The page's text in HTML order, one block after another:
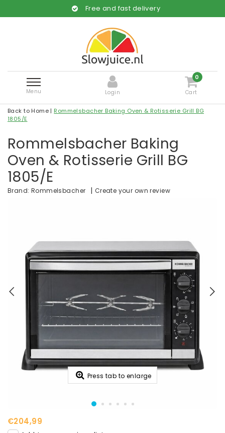
Free and fast delivery
Menu Login
0
Cart
Back to Home | Rommelsbacher Baking Oven & Rotisserie Grill BG
1805/E
Rommelsbacher Baking
Oven & Rotisserie Grill BG
1805/E
Brand: Rommelsbacher | Create your own review
Press tab to enlarge
€204,99